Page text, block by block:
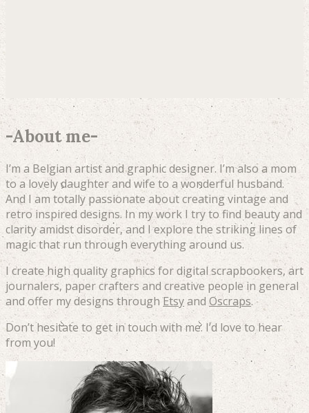
-About me-
I’m a Belgian artist and graphic designer. I’m also a mom
to a lovely daughter and wife to a wonderful husband.
And I am totally passionate about creating vintage and
retro inspired designs. In my work I try to find beauty and
clarity amidst disorder, and I explore the striking lines of
magic that run through everything around us.
I create high quality graphics for digital scrapbookers, art
journalers, paper crafters and creative people in general
and offer my designs throughEtsyand Oscraps.
Don’t hesitate to get in touch with me. I’d love to hear
from you!